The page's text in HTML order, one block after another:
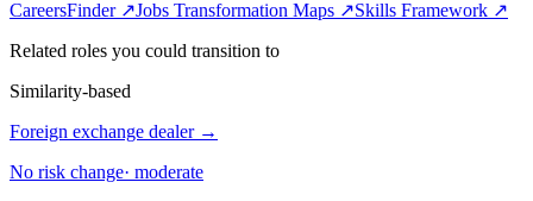
CareersFinder ↗Jobs Transformation Maps ↗Skills Framework ↗
Related roles you could transition to
Similarity-based
Foreign exchange dealer →
No risk change· moderate